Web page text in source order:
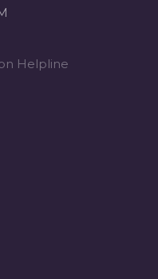
Jesus
www.sacredheartgr.org
Helpline